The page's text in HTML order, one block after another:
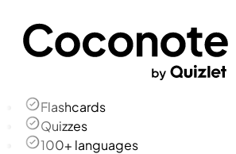
Flashcards
Quizzes
100+ languages